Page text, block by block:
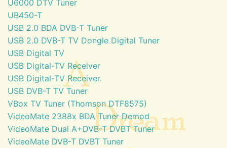
U6000 DTV Tuner
UB450-T
USB 2.0 BDA DVB-T Tuner
USB 2.0 DVB-T TV Dongle Digital Tuner
USB Digital TV
USB Digital-TV Receiver
USB Digital-TV Receiver.
USB DVB-T TV Tuner
VBox TV Tuner (Thomson DTF8575)
VideoMate 2388x BDA Tuner Demod
VideoMate Dual A+DVB-T DVBT Tuner
VideoMate DVB-T DVBT Tuner